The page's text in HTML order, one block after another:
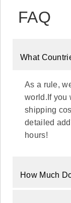
FAQ
What
As a rule,
world.If you
shipping
detailed
hours!
How Much